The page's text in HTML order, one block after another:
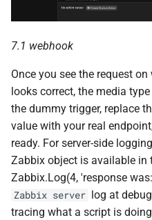
7.1 webhook
Once you see the request
looks correct, the media
the dummy trigger, replace
value with your real
ready. For server-side
Zabbix object is available in
Zabbix.Log(4, 'response
Zabbix server
log at
tracing what a script is